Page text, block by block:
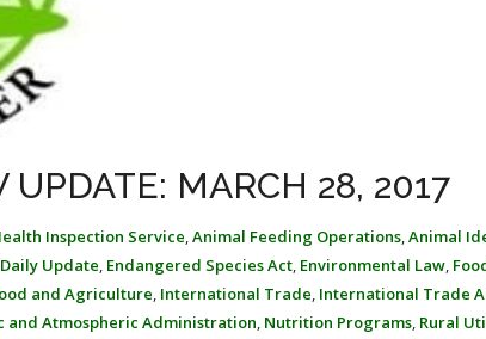
MARCH 28, 2017
Inspection Service,Animal Feeding Operations,Animal
Daily Update, Endangered Species Act, Environmental Law,
and Agriculture, International Trade, International Trade
and Atmospheric Administration, Nutrition Programs, Rural